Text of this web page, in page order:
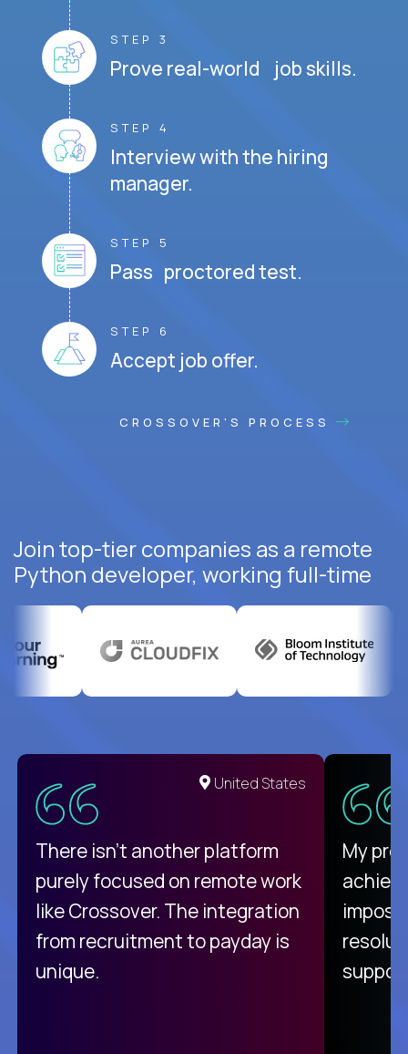
STEP 3
Prove real-world job skills.
STEP 4
Interview with the hiring
manager.
STEP 5
Pass proctored test.
STEP 6
Accept job offer.
CROSSOVER'S PROCESS
Join top-tier companies as a remote
Python developer, working full-time
United States
There isn't another platform
purely focused on remote work
like Crossover. The integration
from recruitment to payday is
unique.
My